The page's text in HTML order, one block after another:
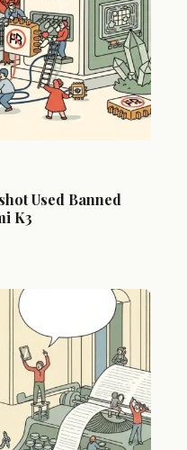
Used Banned
K3